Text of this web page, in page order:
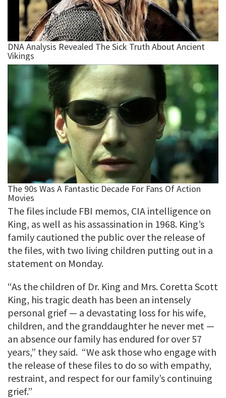
The files include FBI memos, CIA intelligence on
King, as well as his assassination in 1968. King’s
family cautioned the public over the release of
the files, with two living children putting out in a
statement on Monday.
“As the children of Dr. King and Mrs. Coretta Scott
King, his tragic death has been an intensely
personal grief — a devastating loss for his wife,
children, and the granddaughter he never met —
an absence our family has endured for over 57
years,” they said. “We ask those who engage with
the release of these files to do so with empathy,
restraint, and respect for our family’s continuing
grief.”